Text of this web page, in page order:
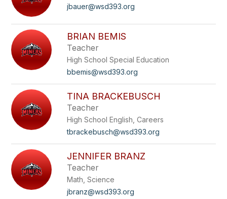
jbauer@wsd393.org
BRIAN BEMIS
Teacher
High School Special Education
bbemis@wsd393.org
TINA BRACKEBUSCH
Teacher
High School English, Careers
tbrackebusch@wsd393.org
JENNIFER BRANZ
Teacher
Math, Science
jbranz@wsd393.org